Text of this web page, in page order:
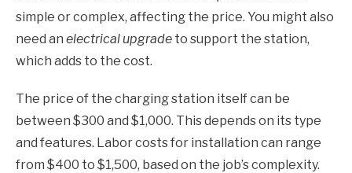
simple or complex, affecting the price. You might also
need an electrical upgrade to support the station,
which adds to the cost.
The price of the charging station itself can be
between $300 and $1,000. This depends on its type
and features. Labor costs for installation can range
from $400 to $1,500, based on the job’s complexity.